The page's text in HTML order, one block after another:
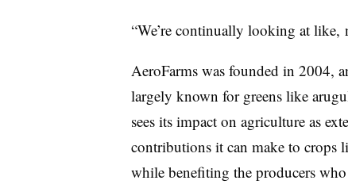
“We’re continually looking at like,
AeroFarms was founded in 2004,
largely known for greens like
sees its impact on agriculture as
contributions it can make to crops
while benefiting the producers who